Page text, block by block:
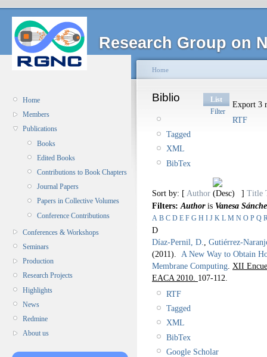
Research Group on
Home
Members
Publications
Books
Edited Books
Contributions to Book Chapters
Journal Papers
Papers in Collective Volumes
Conference Contributions
Conferences & Workshops
Seminars
Production
Research Projects
Highlights
News
Redmine
About us
Home
Biblio
List
Filter
Export 3
RTF
Tagged
XML
BibTex
Sort by: [ Author ] Title
Filters: Authoris Vanesa
A B C D E F G H I J K L M N O P Q
D
Díaz-Pernil, D.
Gutiérrez-
(2011). A New Way to Obtain
Membrane Computing XII
EACA 2010. 107-112.
RTF
Tagged
XML
BibTex
Google Scholar